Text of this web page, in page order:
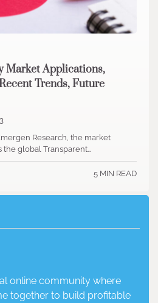
Market Applications,
Trends, Future
Research, the market
the global Transparent…
5 MIN READ
online community where
together to build profitable